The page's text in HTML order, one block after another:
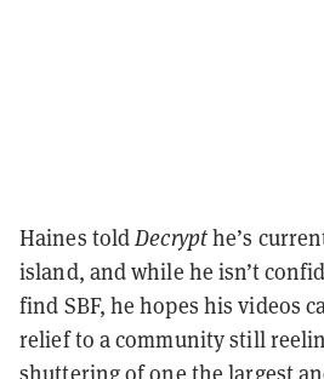
Haines toldDecrypthe’s
island, and while he isn’t
find SBF, he hopes his videos
relief to a community still